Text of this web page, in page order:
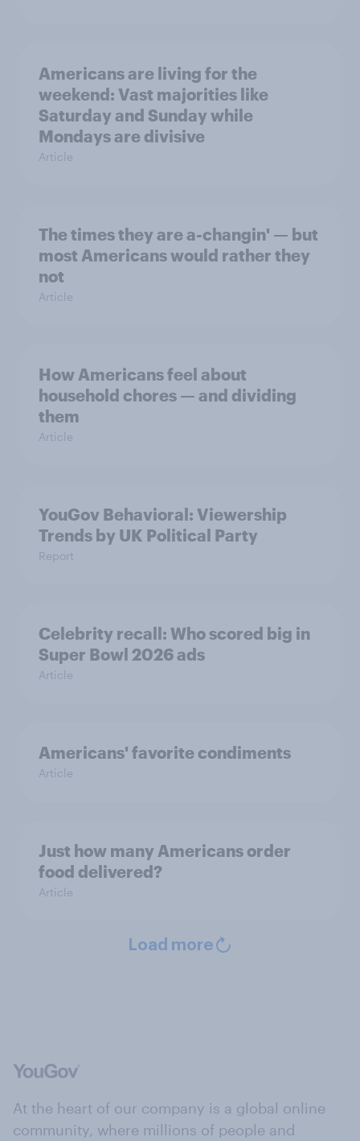
Americans are living for the
weekend: Vast majorities like
Saturday and Sunday while
Mondays are divisive
Article
The times they are a-changin' — but
most Americans would rather they
not
Article
How Americans feel about
household chores — and dividing
them
Article
YouGov Behavioral: Viewership
Trends by UK Political Party
Report
Celebrity recall: Who scored big in
Super Bowl 2026 ads
Article
Americans' favorite condiments
Article
Just how many Americans order
food delivered?
Article
Load more
At the heart of our company is a global online
community, where millions of people and